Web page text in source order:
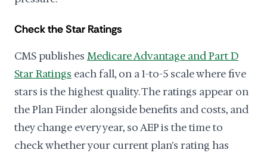
Check the Star Ratings
CMS publishes Medicare Advantage and Part D
Star Ratings each fall, on a 1-to-5 scale where five
stars is the highest quality. The ratings appear on
the Plan Finder alongside benefits and costs, and
they change every year, so AEP is the time to
check whether your current plan's rating has